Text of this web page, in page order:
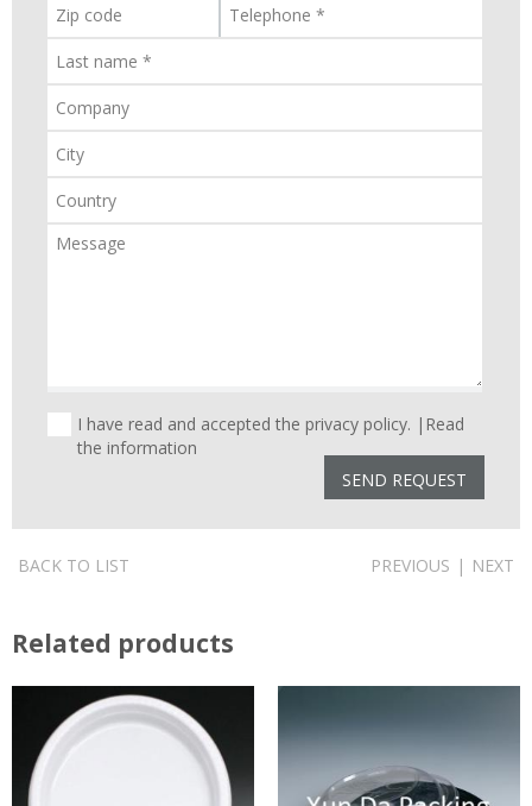
I have read and accepted the privacy policy. | Read
the information
BACK TO LIST PREVIOUS | NEXT
Related products